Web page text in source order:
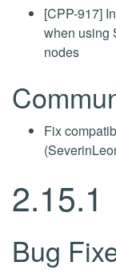
[CPP-917]
when using
nodes
Fix
2.15.1
Bug